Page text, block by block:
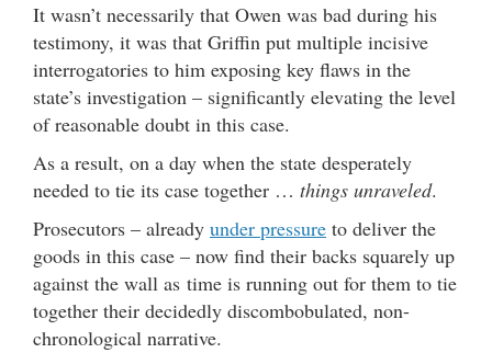
It wasn’t necessarily that Owen was bad during his
testimony, it was that Griffin put multiple incisive
interrogatories to him exposing key flaws in the
state’s investigation – significantly elevating the level
of reasonable doubt in this case.
As a result, on a day when the state desperately
needed to tie its case together … things unraveled.
Prosecutors – already under pressure to deliver the
goods in this case – now find their backs squarely up
against the wall as time is running out for them to tie
together their decidedly discombobulated, non-
chronological narrative.